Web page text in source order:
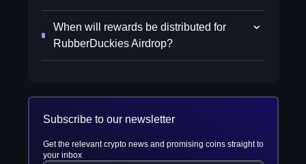
When will rewards be distributed for
RubberDuckies Airdrop?
Subscribe to our newsletter
Get the relevant crypto news and promising coins straight to
your inbox